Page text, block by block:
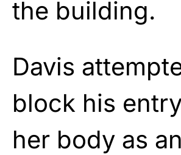
the building.
Davis
block his
her body as